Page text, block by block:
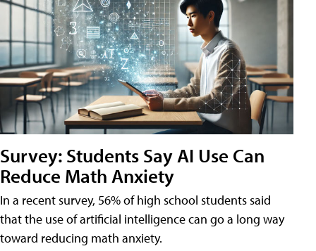
Survey: Students Say AI Use Can
Reduce Math Anxiety
In a recent survey, 56% of high school students said
that the use of artificial intelligence can go a long way
toward reducing math anxiety.